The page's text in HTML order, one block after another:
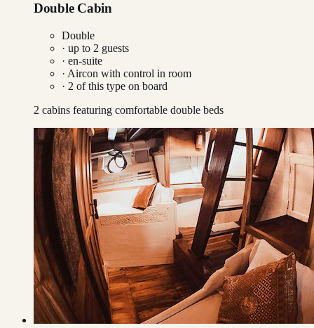
Double Cabin
Double
· up to 2 guests
· en-suite
· Aircon with control in room
· 2 of this type on board
2 cabins featuring comfortable double beds